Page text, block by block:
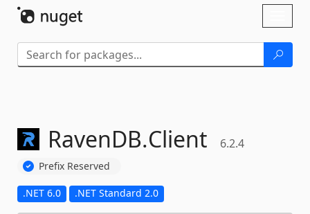
RavenDB.Client 6.2.4
Prefix Reserved
.NET 6.0 .NET Standard 2.0